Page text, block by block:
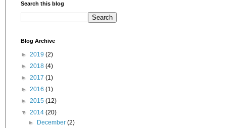
Search this blog
Blog Archive
► 2019 (2)
► 2018 (4)
► 2017 (1)
► 2016 (1)
► 2015 (12)
▼ 2014 (20)
►
December(2)